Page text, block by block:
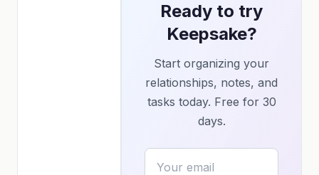
Ready to try
Keepsake?
Start organizing your
relationships, notes, and
tasks today. Free for 30
days.